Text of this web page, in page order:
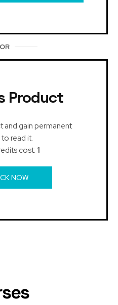
OR
Product
and gain permanent
read it.
cost: 1
NOW